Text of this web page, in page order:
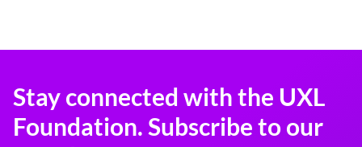
Stay connected with the UXL
Foundation. Subscribe to our